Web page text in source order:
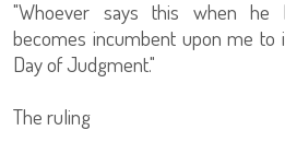
"Whoever says this when he
becomes incumbent upon me
Day of Judgment."
The ruling